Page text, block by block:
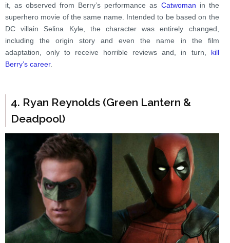
it, as observed from Berry’s performance as Catwoman in the
superhero movie of the same name. Intended to be based on the
DC villain Selina Kyle, the character was entirely changed,
including the origin story and even the name in the film
adaptation, only to receive horrible reviews and, in turn, kill
Berry’s career.
4. Ryan Reynolds (Green Lantern &
Deadpool)